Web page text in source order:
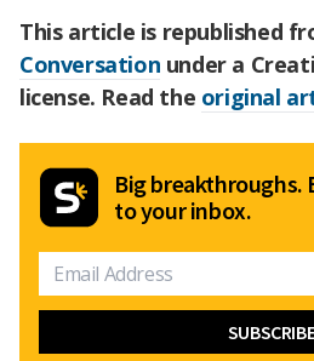
This article is republished
Conversation under a
license. Read the original
Big breakthroughs.
to your inbox.